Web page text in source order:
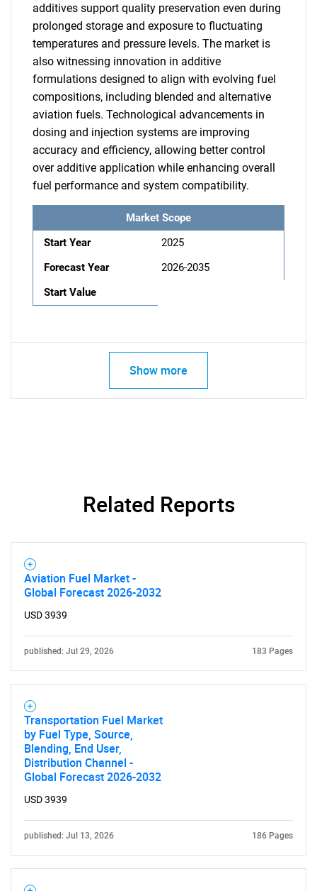
additives support quality preservation even during
prolonged storage and exposure to fluctuating
temperatures and pressure levels. The market is
also witnessing innovation in additive
formulations designed to align with evolving fuel
compositions, including blended and alternative
aviation fuels. Technological advancements in
dosing and injection systems are improving
accuracy and efficiency, allowing better control
over additive application while enhancing overall
fuel performance and system compatibility.
Market Scope
Start Year
2025
Forecast Year
2026-2035
Start Value
Show more
Related Reports
Aviation Fuel Market -
Global Forecast 2026-2032
USD 3939
published: Jul 29, 2026 183 Pages
Transportation Fuel Market
by Fuel Type, Source,
Blending, End User,
Distribution Channel -
Global Forecast 2026-2032
USD 3939
published: Jul 13, 2026 186 Pages